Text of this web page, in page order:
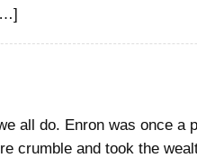
all do. Enron was once a
crumble and took the